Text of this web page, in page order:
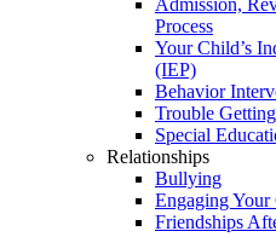
Admission,
Process
Your Child’s
(IEP)
Behavior
Trouble
Special
Relationships
Bullying
Engaging Your
Friendships